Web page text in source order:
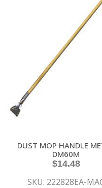
DUST MOP HANDLE
DM60M
$14.48
SKU: 222828EA-